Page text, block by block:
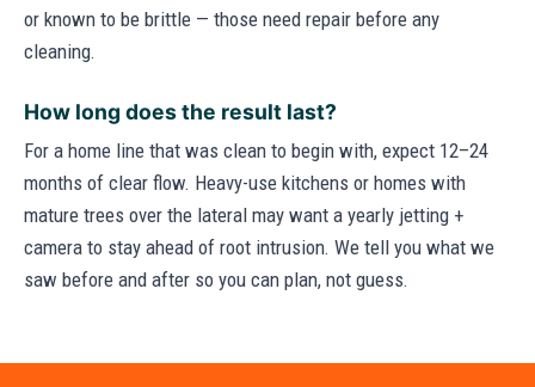
or known to be brittle — those need repair before any
cleaning.
How long does the result last?
For a home line that was clean to begin with, expect 12–24
months of clear flow. Heavy-use kitchens or homes with
mature trees over the lateral may want a yearly jetting +
camera to stay ahead of root intrusion. We tell you what we
saw before and after so you can plan, not guess.